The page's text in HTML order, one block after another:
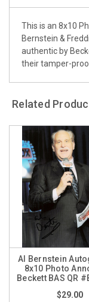
This is an 8x10
Bernstein &
authentic by
their tamper-
Related
Al Bernstein
8x10 Photo
Beckett BAS QR
$29.00